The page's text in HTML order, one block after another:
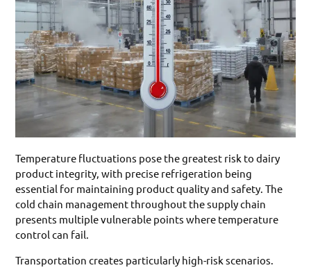
Temperature fluctuations pose the greatest risk to dairy
product integrity, with precise refrigeration being
essential for maintaining product quality and safety. The
cold chain management throughout the supply chain
presents multiple vulnerable points where temperature
control can fail.
Transportation creates particularly high-risk scenarios.